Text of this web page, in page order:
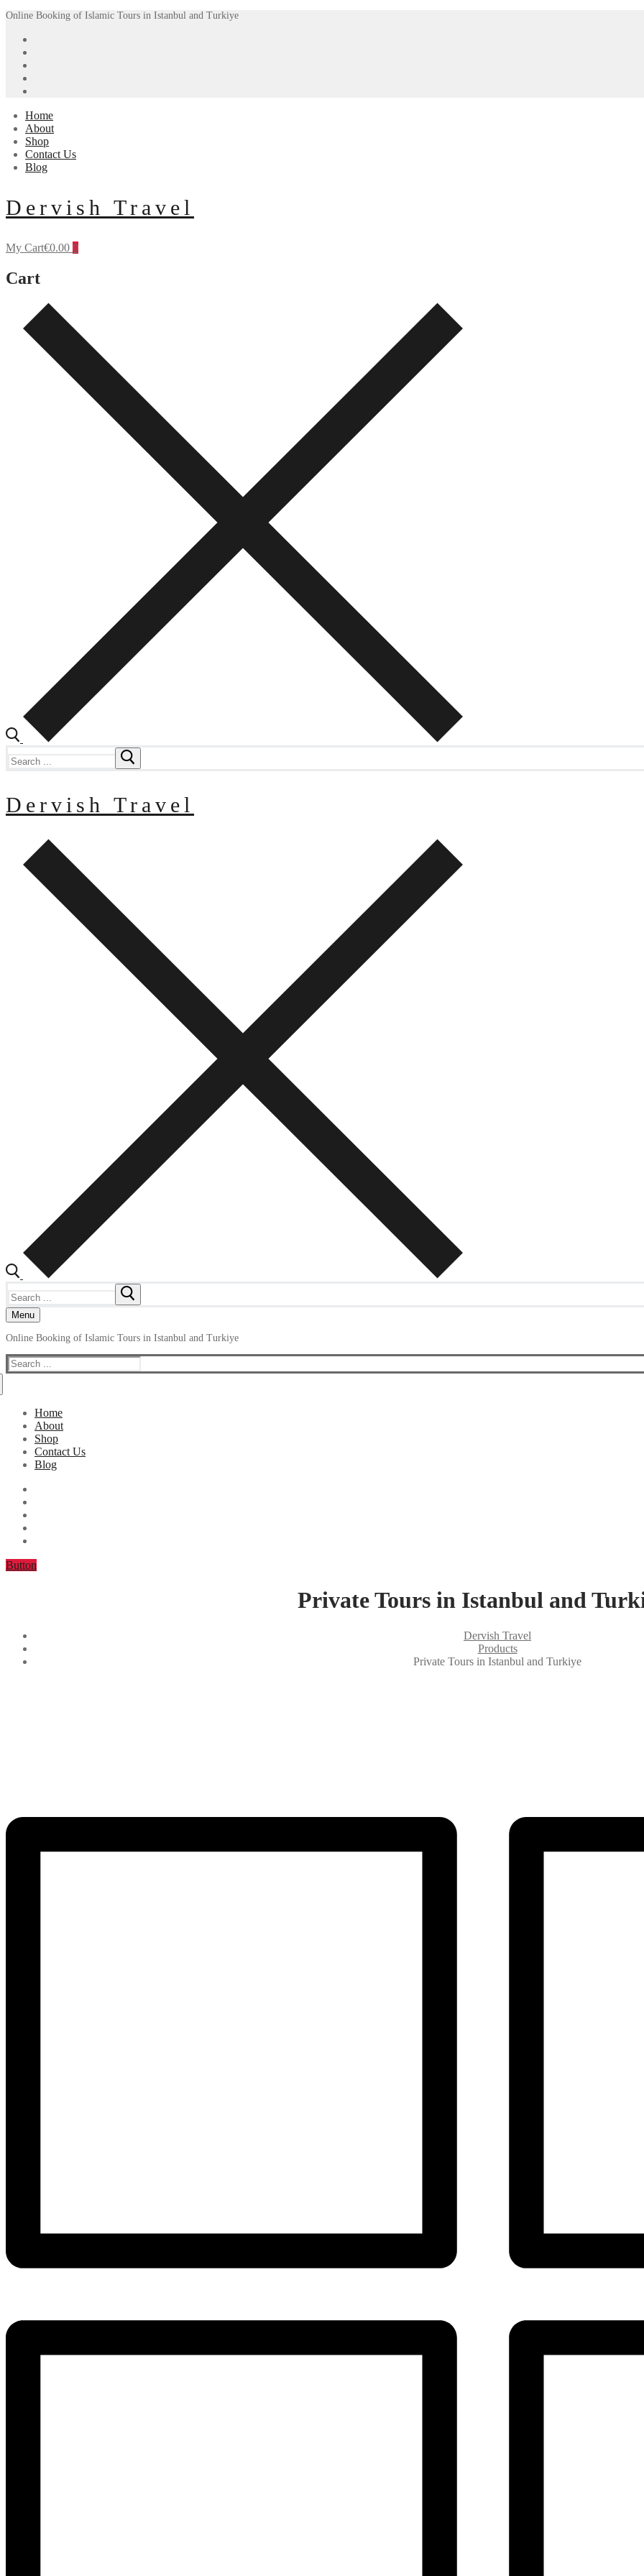
Skip
content
Menu
Close
Online Booking of Islamic Tours in Istanbul and Turkiye
Home
About
Shop
Contact Us
Blog
Dervish Travel
My Cart€0.00 0
Cart
for:
Dervish Travel
for:
Menu
Online Booking of Islamic Tours in Istanbul and Turkiye
Search
for:
Home
About
Shop
Contact Us
Blog
Button
Private Tours in Istanbul and
Dervish Travel
Products
Private Tours in Istanbul and Turkiye